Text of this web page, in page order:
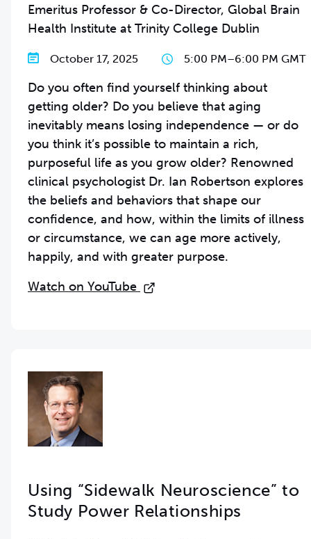
Emeritus Professor & Co-Director, Global Brain
Health Institute at Trinity College Dublin
October 17, 2025 5:00 PM–6:00 PM GMT
Do you often find yourself thinking about
getting older? Do you believe that aging
inevitably means losing independence — or do
you think it’s possible to maintain a rich,
purposeful life as you grow older? Renowned
clinical psychologist Dr. Ian Robertson explores
the beliefs and behaviors that shape our
confidence, and how, within the limits of illness
or circumstance, we can age more actively,
happily, and with greater purpose.
Watch on YouTube
Using “Sidewalk Neuroscience” to
Study Power Relationships